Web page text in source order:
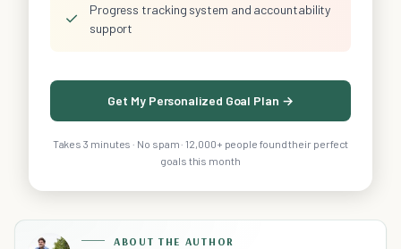
✓
Progress tracking system and accountability
support
Get My Personalized Goal Plan →
Takes 3 minutes · No spam · 12,000+ people found their perfect
goals this month
ABOUT THE AUTHOR